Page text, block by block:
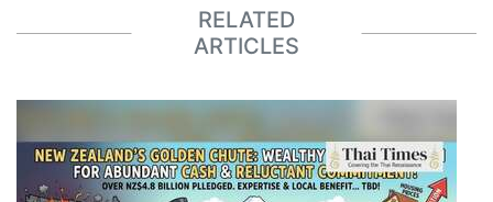
RELATED
ARTICLES